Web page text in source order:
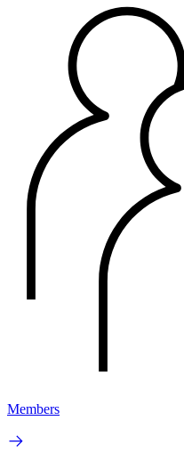
Members